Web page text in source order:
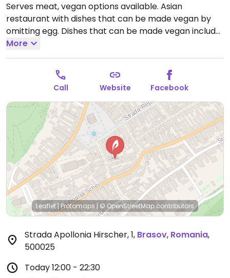
Serves meat, vegan options available. Asian
restaurant with dishes that can be made vegan by
omitting egg. Dishes that can be made vegan include
pad Thai rau, veggie fried rice, and more.
Sun 12:00-22:30.
More
Call Website Facebook
Leaflet|Protomaps | © OpenStreetMapcontributors
Strada Apollonia Hirscher, 1, Brasov, Romania,
500025
Today12:00 - 22:30